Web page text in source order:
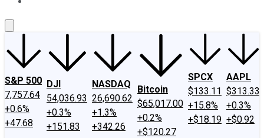
S&P 500
7,757.64
+0.6%
+47.68
DJI
54,036.93
+0.3%
+151.83
NASDAQ
26,690.62
+1.3%
+342.26
Bitcoin
$65,017.00
+0.2%
+$120.27
SPCX
$133.11
+15.8%
+$18.19
AAPL
$313.33
+0.3%
+$0.92